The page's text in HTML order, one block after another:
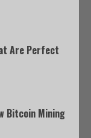
Are Perfect
Bitcoin Mining